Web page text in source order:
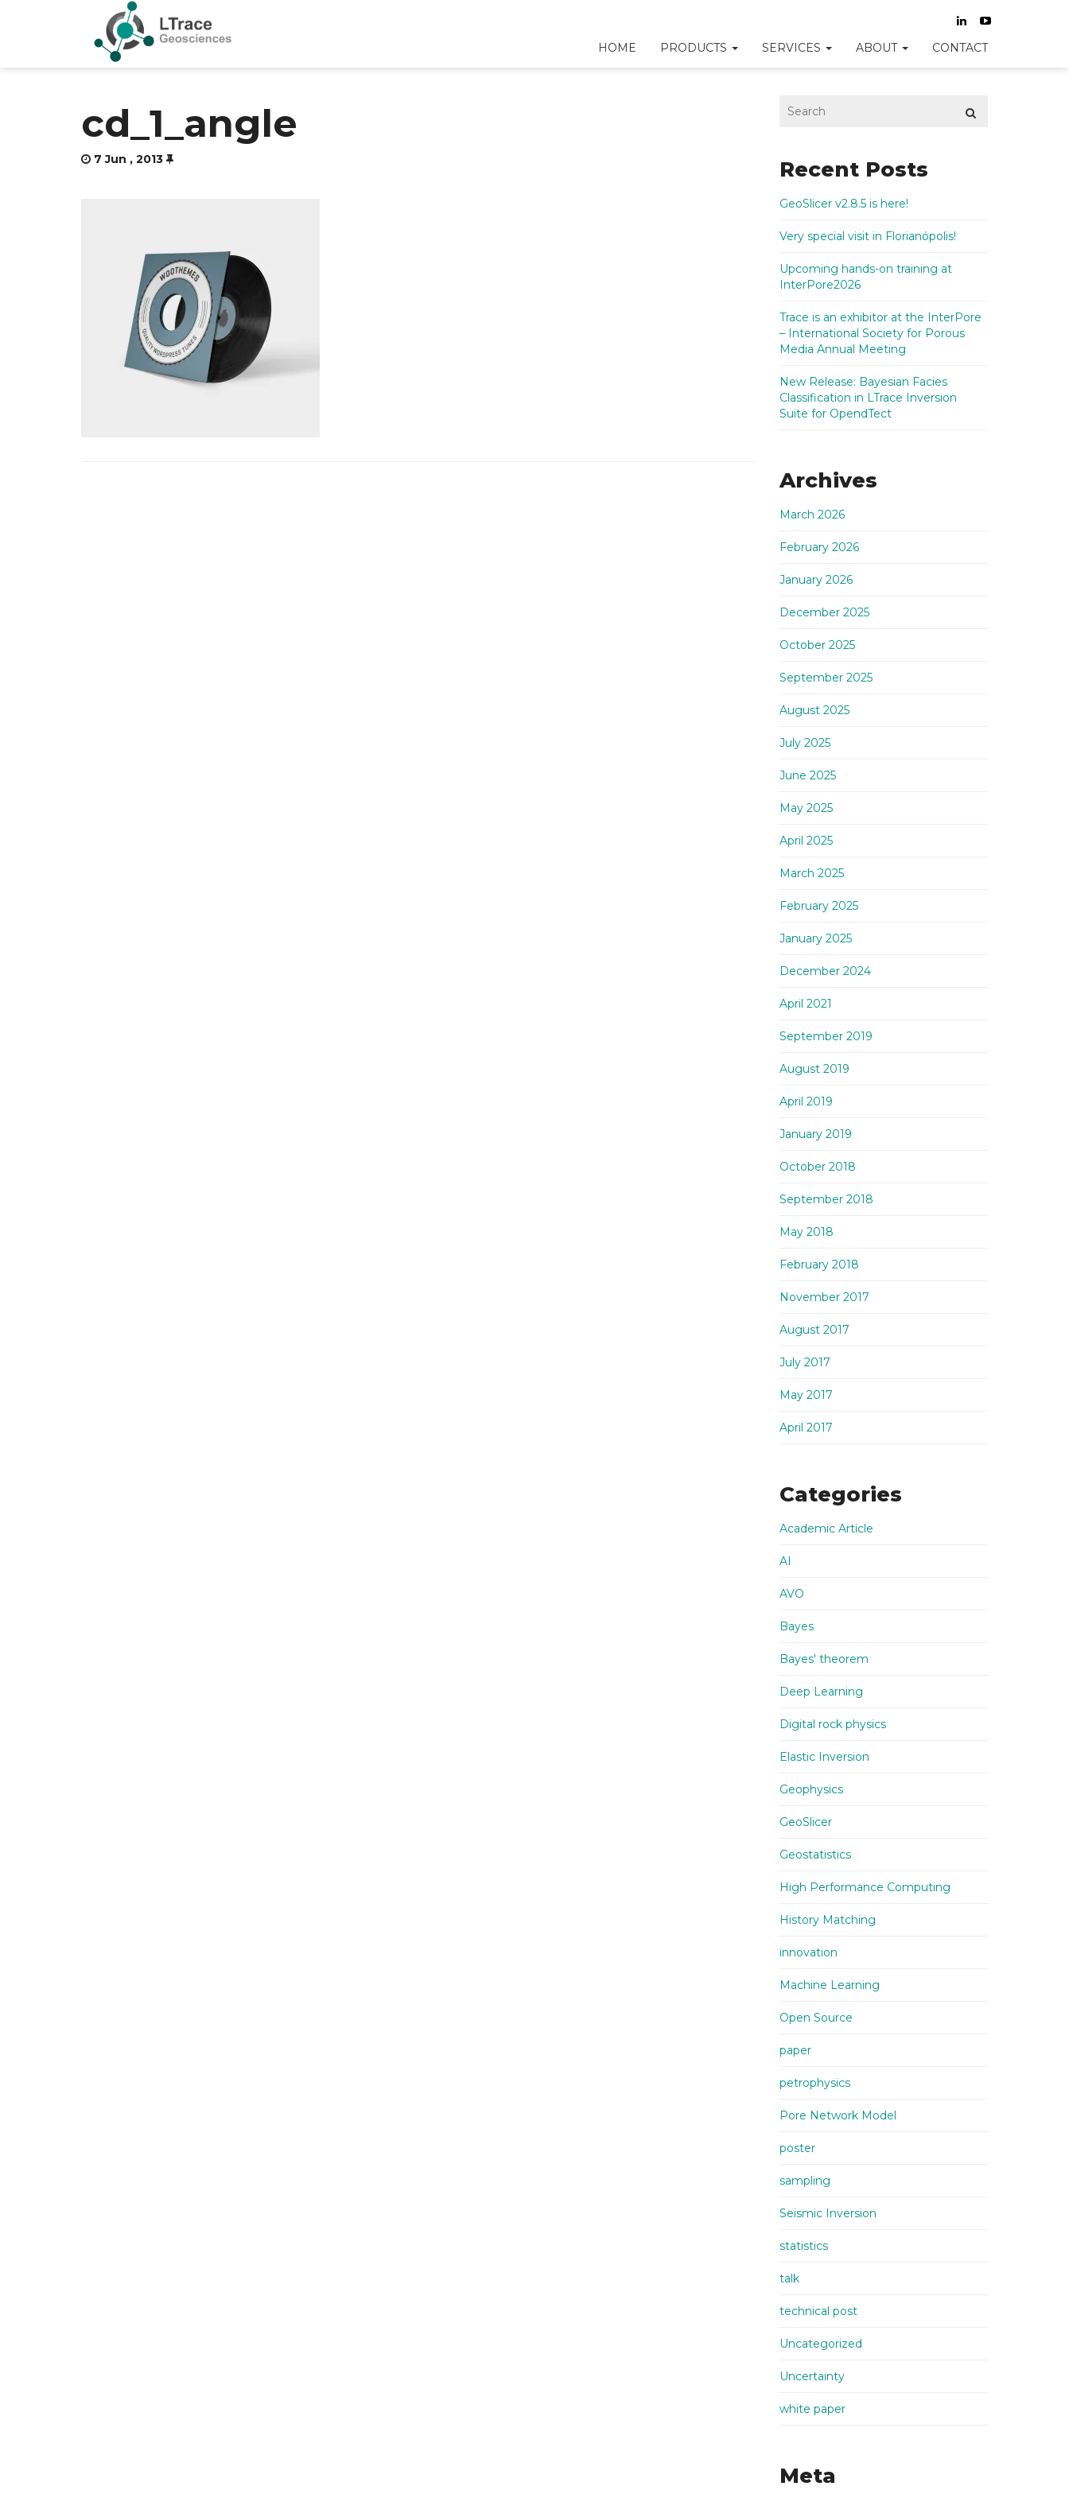
HOME PRODUCTS SERVICES ABOUT CONTACT
cd_1_angle
7 Jun , 2013 Recent Posts
GeoSlicer v2.8.5 is here!
Very special visit in Florianópolis!
Upcoming hands-on training at
InterPore2026
Trace is an exhibitor at the InterPore
– International Society for Porous
Media Annual Meeting
New Release: Bayesian Facies
Classification in LTrace Inversion
Suite for OpendTect
Archives
March 2026
February 2026
January 2026
December 2025
October 2025
September 2025
August 2025
July 2025
June 2025
May 2025
April 2025
March 2025
February 2025
January 2025
December 2024
April 2021
September 2019
August 2019
April 2019
January 2019
October 2018
September 2018
May 2018
February 2018
November 2017
August 2017
July 2017
May 2017
April 2017
Categories
Academic Article
AI
AVO
Bayes
Bayes' theorem
Deep Learning
Digital rock physics
Elastic Inversion
Geophysics
GeoSlicer
Geostatistics
High Performance Computing
History Matching
innovation
Machine Learning
Open Source
paper
petrophysics
Pore Network Model
poster
sampling
Seismic Inversion
statistics
talk
technical post
Uncategorized
Uncertainty
white paper
Meta